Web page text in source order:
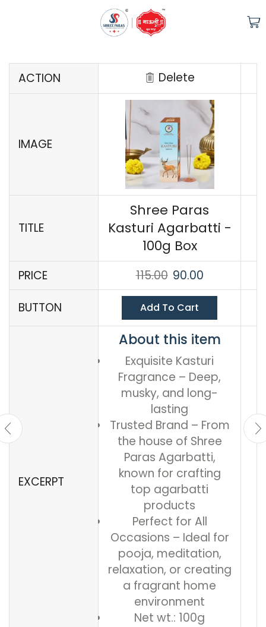
COMPARE
ACTION Delete
IMAGE
TITLE
Shree Paras
Kasturi Agarbatti -
100g Box
PRICE 115.00 90.00
BUTTON
Add To Cart
EXCERPT
About this item
Exquisite Kasturi
Fragrance – Deep,
musky, and long-
lasting
Trusted Brand – From
the house of Shree
Paras Agarbatti,
known for crafting
top agarbatti
products
Perfect for All
Occasions – Ideal for
pooja, meditation,
relaxation, or creating
a fragrant home
environment
Net wt.: 100g